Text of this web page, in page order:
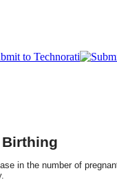
in the number of